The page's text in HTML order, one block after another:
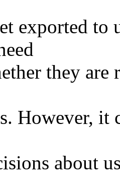
exported to
they are
However, it
about